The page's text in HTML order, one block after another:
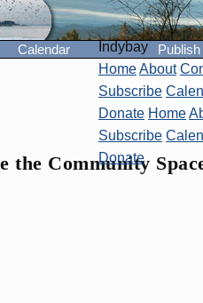
Indybay
HomeAbout
Subscribe
Donate Home
Subscribe
Donate
Calendar Publish
the Community